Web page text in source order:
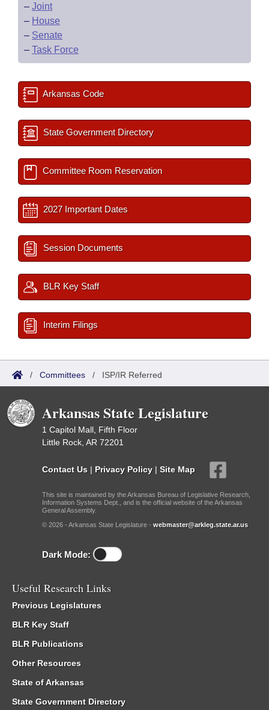
– Joint
– House
– Senate
– Task Force
Arkansas Code
State Government Directory
Committee Room Reservation
2027 Important Dates
Session Documents
BLR Key Staff
Interim Filings
/ Committees / ISP/IR Referred
Arkansas State Legislature
1 Capitol Mall, Fifth Floor
Little Rock, AR 72201
Contact Us | Privacy Policy | Site Map
This site is maintained by the Arkansas Bureau of Legislative Research,
Information Systems Dept., and is the official website of the Arkansas
General Assembly.
© 2026 - Arkansas State Legislature - webmaster@arkleg.state.ar.us
Dark Mode:
Useful Research Links
Previous Legislatures
BLR Key Staff
BLR Publications
Other Resources
State of Arkansas
State Government Directory